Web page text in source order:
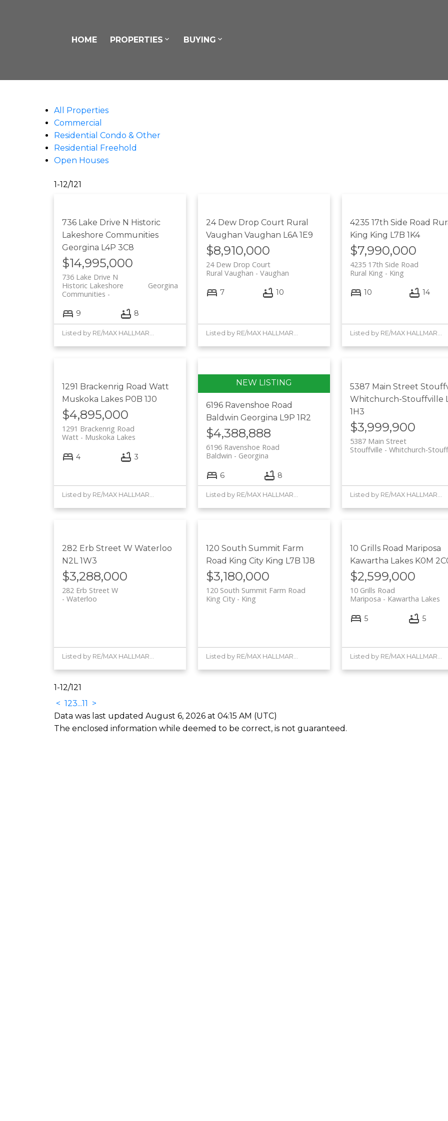
HOME PROPERTIES BUYING
All Properties
Commercial
Residential Condo & Other
Residential Freehold
Open Houses
1-12/121
736 Lake Drive N Historic
Lakeshore Communities
Georgina L4P 3C8
$14,995,000
736 Lake Drive N
Georgina
Historic Lakeshore
Communities
9 8
24 Dew Drop Court Rural
Vaughan Vaughan L6A 1E9
$8,910,000
24 Dew Drop Court
Vaughan
Rural Vaughan
7 10
4235 17th Side Road
King King L7B 1K4
$7,990,000
4235 17th Side Road
King
Rural King
10 14
1291 Brackenrig Road Watt
Muskoka Lakes P0B 1J0
$4,895,000
1291 Brackenrig Road
Muskoka Lakes
Watt
4 3
Listed by RE/MAX HALLMARK YORK GROUP REALTY LTD.
6196 Ravenshoe Road
Baldwin Georgina L9P 1R2
$4,388,888
6196 Ravenshoe Road
Georgina
Baldwin
6 8
Listed by RE/MAX HALLMARK YORK GROUP REALTY LTD.
5387 Main Street
Whitchurch-Stouffville
1H3
$3,999,900
5387 Main Street
Whitchurch-
Stouffville
Listed by RE/MAX HALLMARK YORK GROUP REALTY LTD.
282 Erb Street W Waterloo
N2L 1W3
$3,288,000
282 Erb Street W
Waterloo
Listed by RE/MAX HALLMARK YORK GROUP REALTY LTD.
120 South Summit Farm
Road King City King L7B 1J8
$3,180,000
120 South Summit Farm Road
King
King City
Listed by RE/MAX HALLMARK YORK GROUP REALTY LTD.
10 Grills Road Mariposa
Kawartha Lakes K0M
$2,599,000
10 Grills Road
Kawartha Lakes
Mariposa
5 5
Listed by RE/MAX HALLMARK YORK GROUP REALTY LTD.
1-12/121
< 123...11
>
Data was last updated August 6, 2026 at 04:15 AM (UTC)
The enclosed information while deemed to be correct, is not guaranteed.